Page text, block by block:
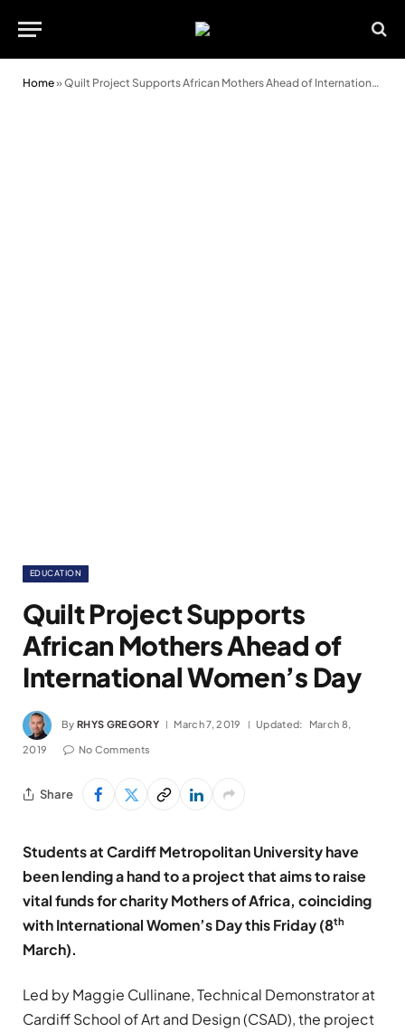
Home»Quilt Project Supports African Mothers Ahead of International Women’s Day
EDUCATION
Quilt Project Supports
African Mothers Ahead of
International Women’s Day
By RHYS GREGORY March 7, 2019 Updated: March 8,
2019 No Comments
Share
Students at Cardiff Metropolitan University have
been lending a hand to a project that aims to raise
vital funds for charity Mothers of Africa, coinciding
with International Women’s Day this Friday (8th
March).
Led by Maggie Cullinane, Technical Demonstrator at
Cardiff School of Art and Design (CSAD), the project